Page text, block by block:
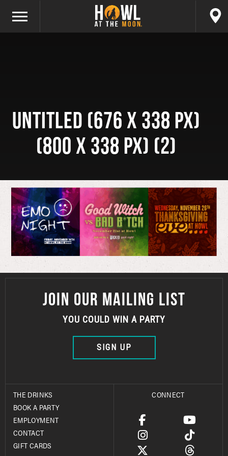
Untitled (676 x 338 px)
(800 x 338 px) (2)
JOIN OUR MAILING LIST
YOU COULD WIN A PARTY
SIGN UP
THE DRINKS
BOOK A PARTY
EMPLOYMENT
CONTACT
GIFT CARDS
CONNECT